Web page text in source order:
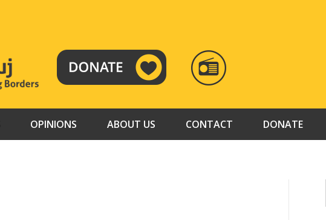
RADIO
TAMAZUJ
OPINIONS ABOUT US CONTACT DONATE